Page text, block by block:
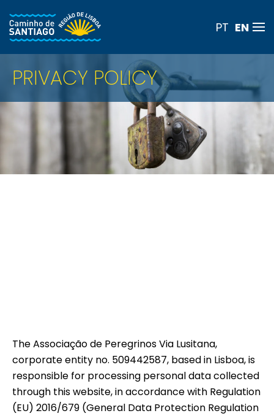
Skip to main content PT EN
PRIVACY POLICY
The Associação de Peregrinos Via Lusitana,
corporate entity no. 509442587, based in Lisboa, is
responsible for processing personal data collected
through this website, in accordance with Regulation
(EU) 2016/679 (General Data Protection Regulation